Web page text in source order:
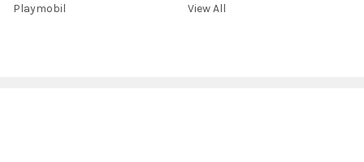
Playmobil
View All